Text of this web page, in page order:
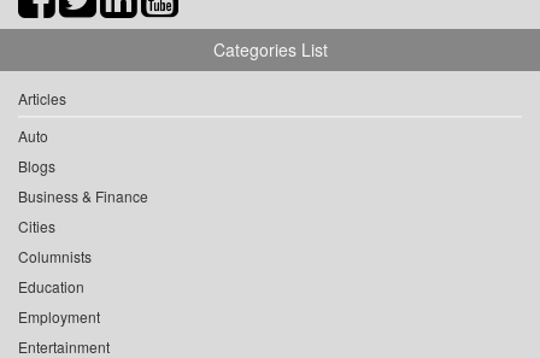
Categories List
Articles
Auto
Blogs
Business & Finance
Cities
Columnists
Education
Employment
Entertainment